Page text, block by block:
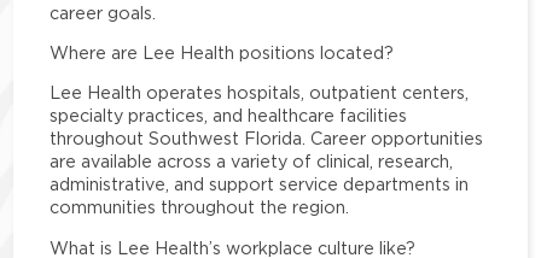
career goals.
Where are Lee Health positions located?
Lee Health operates hospitals, outpatient centers,
specialty practices, and healthcare facilities
throughout Southwest Florida. Career opportunities
are available across a variety of clinical, research,
administrative, and support service departments in
communities throughout the region.
What is Lee Health’s workplace culture like?